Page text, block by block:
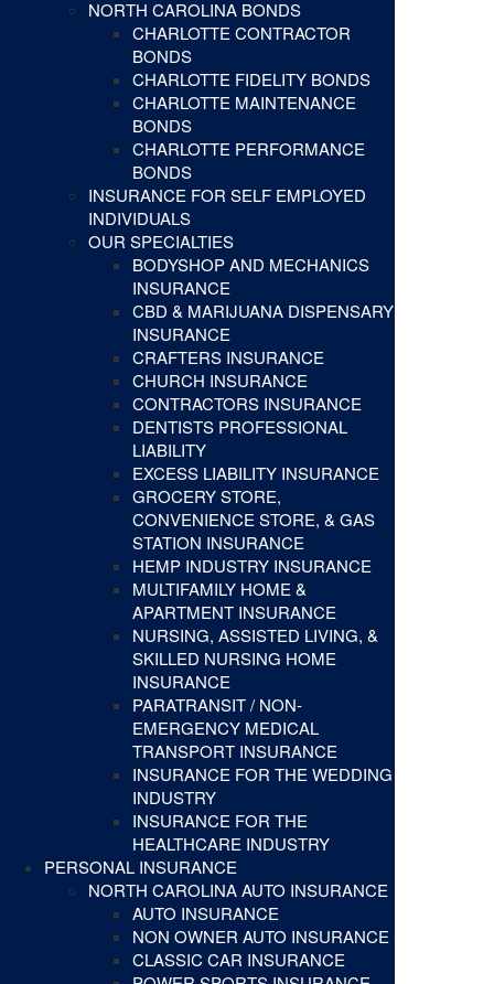
NORTH CAROLINA BONDS
CHARLOTTE CONTRACTOR
BONDS
CHARLOTTE FIDELITY BONDS
CHARLOTTE MAINTENANCE
BONDS
CHARLOTTE PERFORMANCE
BONDS
INSURANCE FOR SELF EMPLOYED
INDIVIDUALS
OUR SPECIALTIES
BODYSHOP AND MECHANICS
INSURANCE
CBD & MARIJUANA DISPENSARY
INSURANCE
CRAFTERS INSURANCE
CHURCH INSURANCE
CONTRACTORS INSURANCE
DENTISTS PROFESSIONAL
LIABILITY
EXCESS LIABILITY INSURANCE
GROCERY STORE,
CONVENIENCE STORE, & GAS
STATION INSURANCE
HEMP INDUSTRY INSURANCE
MULTIFAMILY HOME &
APARTMENT INSURANCE
NURSING, ASSISTED LIVING, &
SKILLED NURSING HOME
INSURANCE
PARATRANSIT / NON-
EMERGENCY MEDICAL
TRANSPORT INSURANCE
INSURANCE FOR THE WEDDING
INDUSTRY
INSURANCE FOR THE
HEALTHCARE INDUSTRY
PERSONAL INSURANCE
NORTH CAROLINA AUTO INSURANCE
AUTO INSURANCE
NON OWNER AUTO INSURANCE
CLASSIC CAR INSURANCE